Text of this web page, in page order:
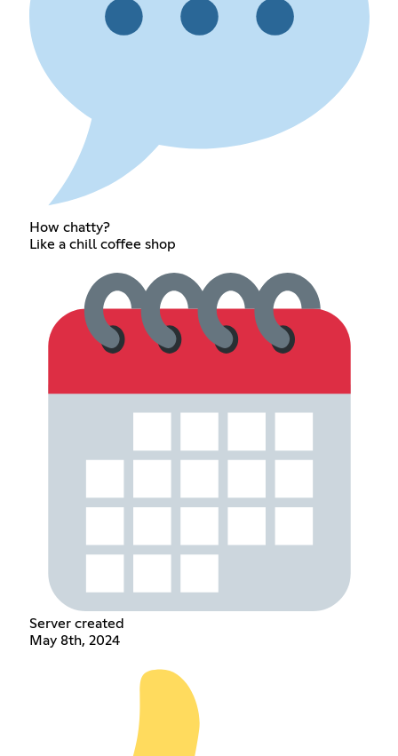
How chatty?
Like a chill coffee shop
Server created
May 8th, 2024